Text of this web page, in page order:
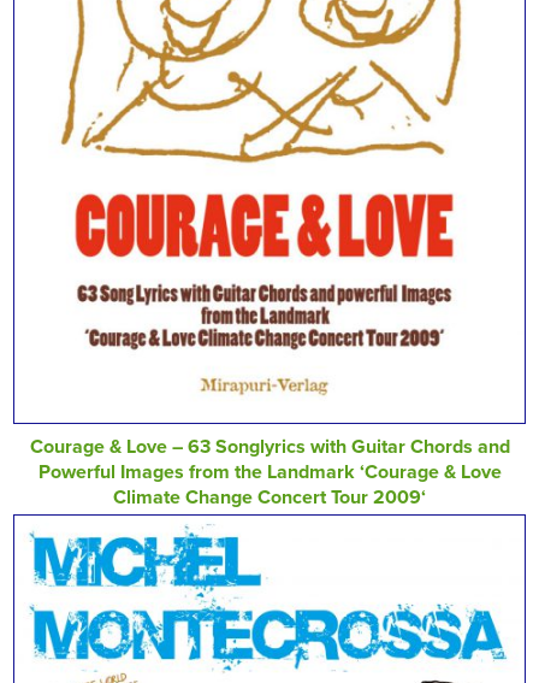
Courage & Love – 63 Songlyrics with Guitar Chords and
Powerful Images from the Landmark ‘Courage & Love
Climate Change Concert Tour 2009‘